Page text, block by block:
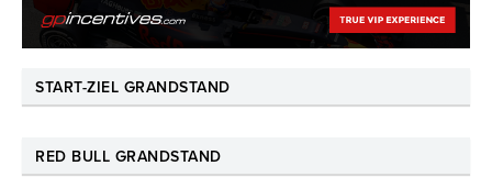
START-ZIEL GRANDSTAND
RED BULL GRANDSTAND